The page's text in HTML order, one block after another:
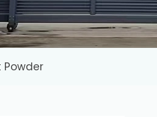
Powder